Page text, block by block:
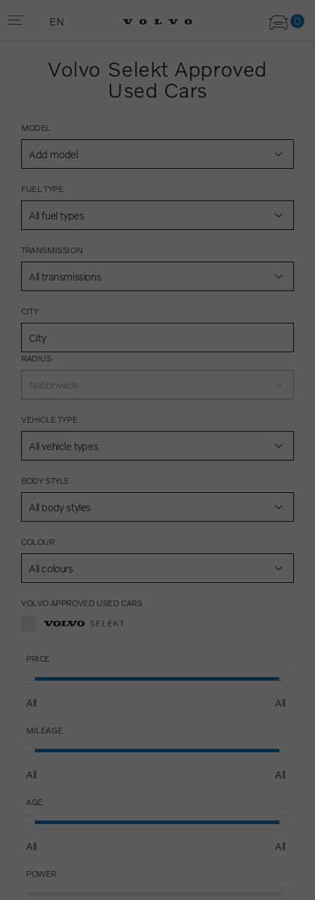
0
EN
Volvo Selekt Approved
Used Cars
MODEL
Add model
FUEL TYPE
All fuel types
TRANSMISSION
All transmissions
CITY
RADIUS
Nationwide
VEHICLE TYPE
All vehicle types
BODY STYLE
All body styles
COLOUR
All colours
VOLVO APPROVED USED CARS
PRICE
All All
MILEAGE
All All
AGE
All All
POWER